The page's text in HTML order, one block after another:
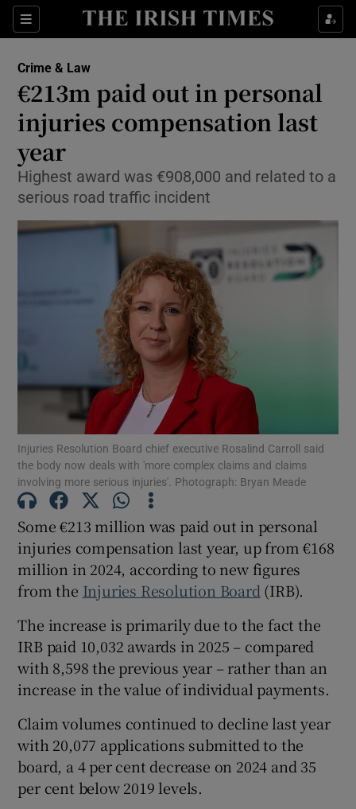
Sections
Show Culture sub sections
Show Technology sub sections
Show Motors sub sections
Show Podcasts sub sections
Show Gaeilge sub sections
Show History sub sections
Show Sponsored sub sections
Crime & Law
€213m paid out in personal
injuries compensation last
year
Highest award was €908,000 and related to a
serious road traffic incident
Injuries Resolution Board chief executive Rosalind Carroll said
the body now deals with 'more complex claims and claims
involving more serious injuries'. Photograph: Bryan Meade
Some €213 million was paid out in personal
injuries compensation last year, up from €168
million in 2024, according to new figures
from the Injuries Resolution Board (IRB).
The increase is primarily due to the fact the
IRB paid 10,032 awards in 2025 – compared
with 8,598 the previous year – rather than an
increase in the value of individual payments.
Claim volumes continued to decline last year
with 20,077 applications submitted to the
board, a 4 per cent decrease on 2024 and 35
per cent below 2019 levels.